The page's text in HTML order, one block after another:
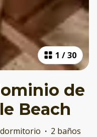
1 /30
de
Beach
· 2 baños